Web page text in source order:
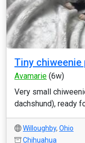
Tiny chiweenie
Avamarie (6w)
Very small
dachshund), ready
Willoughby, Ohio
Chihuahua